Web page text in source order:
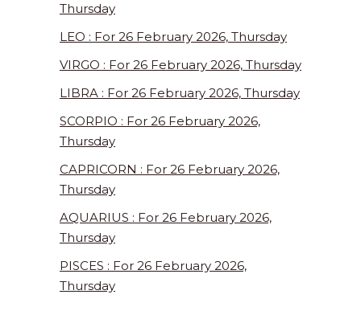
Thursday
LEO : For 26 February 2026, Thursday
VIRGO : For 26 February 2026, Thursday
LIBRA : For 26 February 2026, Thursday
SCORPIO : For 26 February 2026,
Thursday
CAPRICORN : For 26 February 2026,
Thursday
AQUARIUS : For 26 February 2026,
Thursday
PISCES : For 26 February 2026,
Thursday